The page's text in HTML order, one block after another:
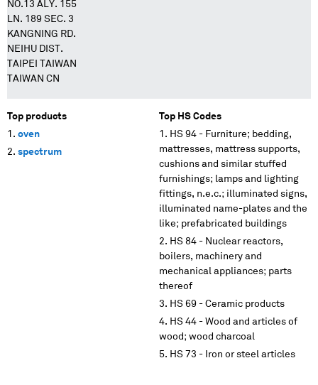
NO.13 ALY. 155
LN. 189 SEC. 3
KANGNING RD.
NEIHU DIST.
TAIPEI TAIWAN
TAIWAN CN
Top products
oven
spectrum
Top HS Codes
HS 94 - Furniture; bedding,
mattresses, mattress supports,
cushions and similar stuffed
furnishings; lamps and lighting
fittings, n.e.c.; illuminated signs,
illuminated name-plates and the
like; prefabricated buildings
HS 84 - Nuclear reactors,
boilers, machinery and
mechanical appliances; parts
thereof
HS 69 - Ceramic products
HS 44 - Wood and articles of
wood; wood charcoal
HS 73 - Iron or steel articles